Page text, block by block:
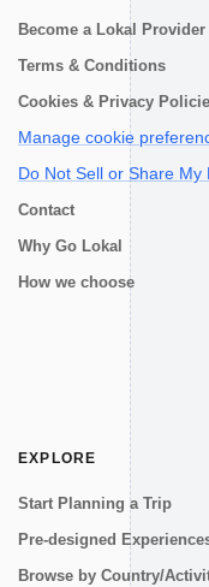
Become a Lokal Provider
Terms & Conditions
Cookies & Privacy
Manage cookie
Do Not Sell or Share
Contact
Why Go Lokal
How we choose
EXPLORE
Start Planning a Trip
Pre-designed
Browse by Country/